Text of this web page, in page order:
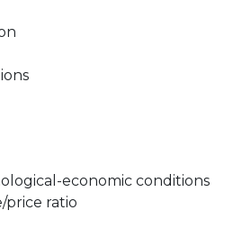
economic conditions
price ratio